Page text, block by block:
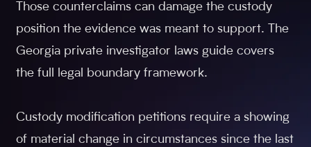
Those counterclaims can damage the custody
position the evidence was meant to support. The
Georgia private investigator laws guide covers
the full legal boundary framework.
Custody modification petitions require a showing
of material change in circumstances since the last